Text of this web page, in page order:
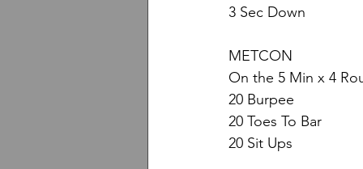
3 Sec Down
METCON
On the 5 Min x 4
20 Burpee
20 Toes To Bar
20 Sit Ups